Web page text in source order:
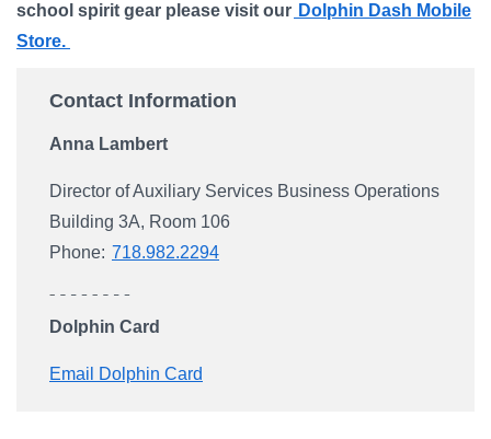
school spirit gear please visit our Dolphin Dash Mobile
Store.
Contact Information
Anna Lambert
Director of Auxiliary Services Business Operations
Building 3A, Room 106
Phone: 718.982.2294
Dolphin Card
Email Dolphin Card